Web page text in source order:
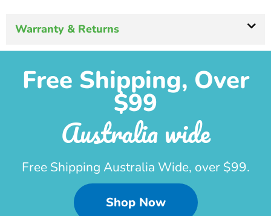
Warranty & Returns
Free Shipping, Over
$99
Australia wide
Free Shipping Australia Wide, over $99.
Shop Now